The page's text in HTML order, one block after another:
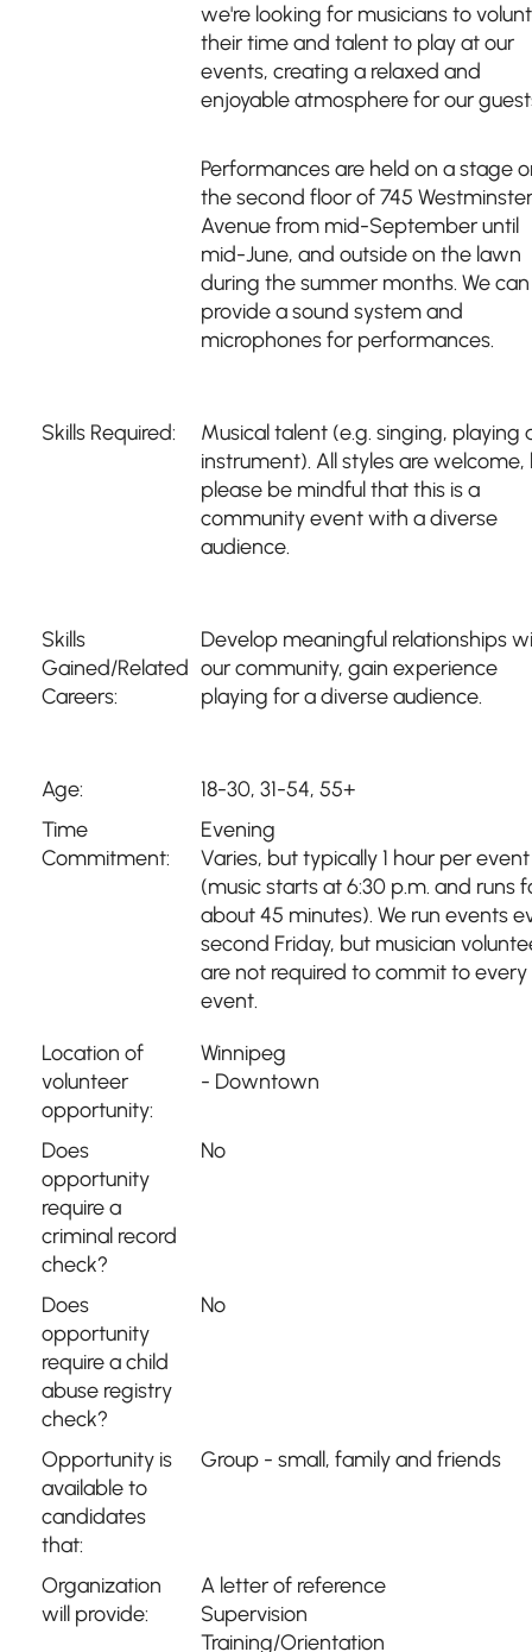
we're looking for musicians to
their time and talent to play at our
events, creating a relaxed and
enjoyable atmosphere for our
Performances are held on a stage
the second floor of 745 Westminster
Avenue from mid-September until
mid-June, and outside on the lawn
during the summer months. We can
provide a sound system and
microphones for performances.
Skills Required:
Musical talent (e.g. singing, playing
instrument). All styles are welcome,
please be mindful that this is a
community event with a diverse
audience.
Skills
Gained/Related
Careers:
Develop meaningful relationships
our community, gain experience
playing for a diverse audience.
Age:
18-30, 31-54, 55+
Time
Commitment:
Evening
Varies, but typically 1 hour per event
(music starts at 6:30 p.m. and runs
about 45 minutes). We run events
second Friday, but musician
are not required to commit to every
event.
Location of
volunteer
opportunity:
Winnipeg
- Downtown
Does
opportunity
require a
criminal record
check?
No
Does
opportunity
require a child
abuse registry
check?
No
Opportunity is
available to
candidates
that:
Group - small, family and friends
Organization
will provide:
A letter of reference
Supervision
Training/Orientation